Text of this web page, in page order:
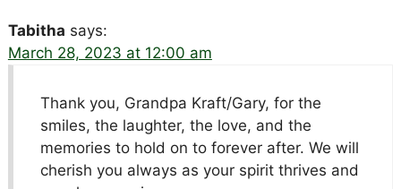
Tabitha says:
March 28, 2023 at 12:00 am
Thank you, Grandpa Kraft/Gary, for the
smiles, the laughter, the love, and the
memories to hold on to forever after. We will
cherish you always as your spirit thrives and